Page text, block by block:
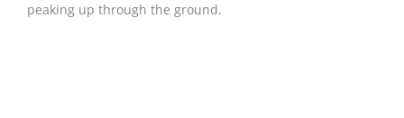
peaking up through the ground.